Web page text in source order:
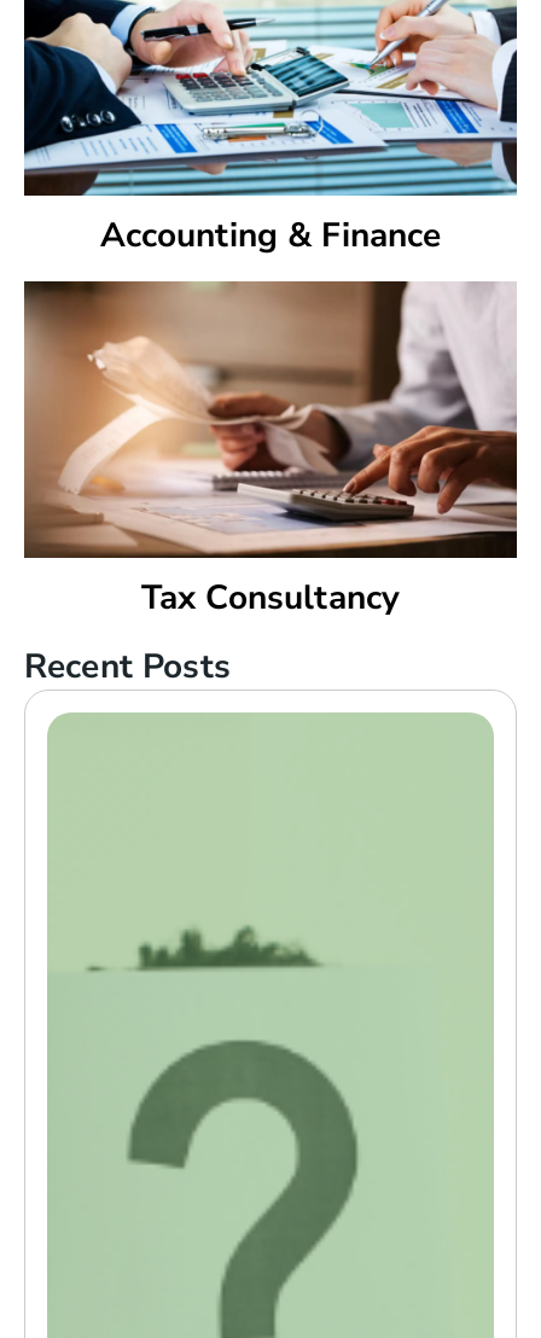
Accounting & Finance
Tax Consultancy
Recent Posts